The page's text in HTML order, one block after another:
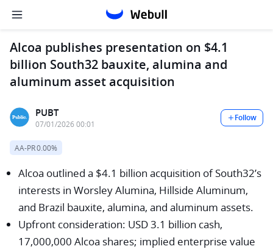
Alcoa publishes presentation on $4.1
billion South32 bauxite, alumina and
aluminum asset acquisition
PUBT
07/01/2026 00:01
Follow
AA-PR0.00%
Alcoa outlined a $4.1 billion acquisition of South32’s
interests in Worsley Alumina, Hillside Aluminum,
and Brazil bauxite, alumina, and aluminum assets.
Upfront consideration: USD 3.1 billion cash,
17,000,000 Alcoa shares; implied enterprise value